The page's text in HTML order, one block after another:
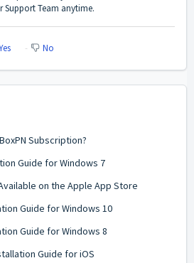
Support Team anytime.
No
Subscription?
Guide for Windows 7
on the Apple App Store
Guide for Windows 10
Guide for Windows 8
Guide for iOS